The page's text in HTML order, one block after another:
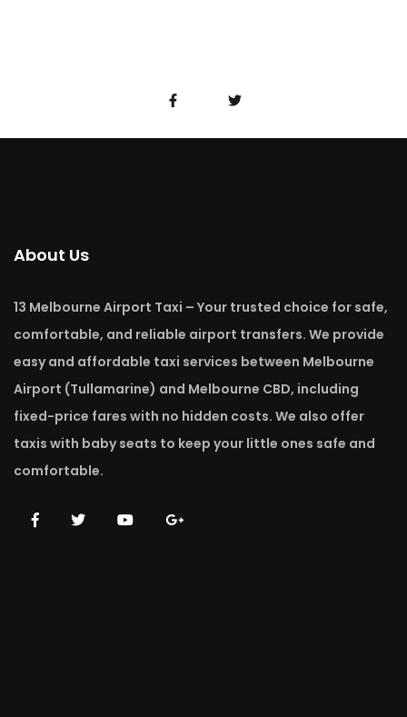
About Us
13 Melbourne Airport Taxi – Your trusted choice for safe,
comfortable, and reliable airport transfers. We provide
easy and affordable taxi services between Melbourne
Airport (Tullamarine) and Melbourne CBD, including
fixed-price fares with no hidden costs. We also offer
taxis with baby seats to keep your little ones safe and
comfortable.